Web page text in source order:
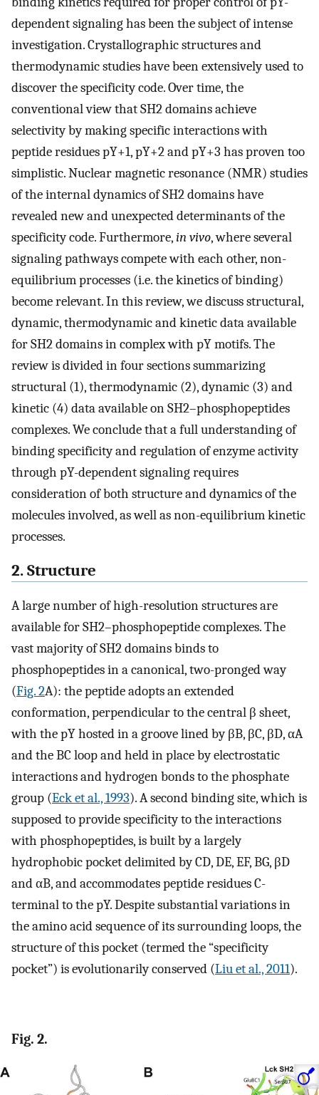
dependent signaling has been the subject of intense
investigation. Crystallographic structures and
thermodynamic studies have been extensively used to
discover the specificity code. Over time, the
conventional view that SH2 domains achieve
selectivity by making specific interactions with
peptide residues pY+1, pY+2 and pY+3 has proven too
simplistic. Nuclear magnetic resonance (NMR) studies
of the internal dynamics of SH2 domains have
revealed new and unexpected determinants of the
specificity code. Furthermore,in vivo, where several
signaling pathways compete with each other, non-
equilibrium processes (i.e. the kinetics of binding)
become relevant. In this review, we discuss structural,
dynamic, thermodynamic and kinetic data available
for SH2 domains in complex with pY motifs. The
review is divided in four sections summarizing
structural (1), thermodynamic (2), dynamic (3) and
kinetic (4) data available on SH2–phosphopeptides
complexes. We conclude that a full understanding of
binding specificity and regulation of enzyme activity
through pY-dependent signaling requires
consideration of both structure and dynamics of the
molecules involved, as well as non-equilibrium kinetic
processes.
2. Structure
A large number of high-resolution structures are
available for SH2–phosphopeptide complexes. The
vast majority of SH2 domains binds to
phosphopeptides in a canonical, two-pronged way
(Fig. 2A): the peptide adopts an extended
conformation, perpendicular to the central β sheet,
with the pY hosted in a groove lined by βB, βC, βD, αA
and the BC loop and held in place by electrostatic
interactions and hydrogen bonds to the phosphate
group (Eck et al., 1993). A second binding site, which is
supposed to provide specificity to the interactions
with phosphopeptides, is built by a largely
hydrophobic pocket delimited by CD, DE, EF, BG, βD
and αB, and accommodates peptide residues C-
terminal to the pY. Despite substantial variations in
the amino acid sequence of its surrounding loops, the
structure of this pocket (termed the “specificity
pocket”) is evolutionarily conserved (Liu et al., 2011).
Fig. 2.